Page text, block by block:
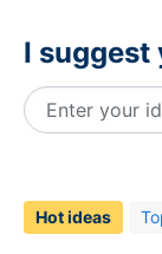
I suggest
Enter your
Hotideas
found